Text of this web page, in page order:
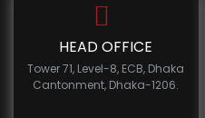
HEAD OFFICE
Tower 71, Level-8, ECB, Dhaka
Cantonment, Dhaka-1206.